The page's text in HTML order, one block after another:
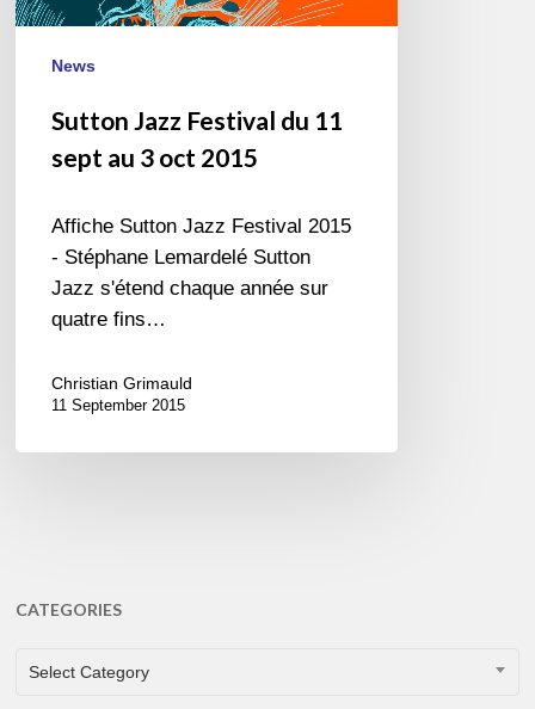
3
2015News
Sutton Jazz Festival du 11
sept au 3 oct 2015
Affiche Sutton Jazz Festival 2015
- Stéphane Lemardelé Sutton
Jazz s'étend chaque année sur
quatre fins…
Christian Grimauld
11 September 2015
CATEGORIES
CATEGORIES
Select Category